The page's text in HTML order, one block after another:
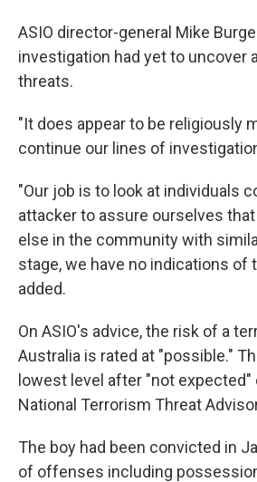
ASIO director-general Mike
investigation had yet to uncover
threats.
"It does appear to be religiously
continue our lines of
"Our job is to look at individuals
attacker to assure ourselves
else in the community with
stage, we have no indications of
added.
On ASIO's advice, the risk of a
Australia is rated at "possible."
lowest level after "not
National Terrorism Threat
The boy had been convicted in
of offenses including